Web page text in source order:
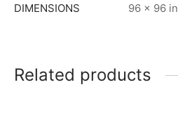
DIMENSIONS 96 × 96 in
Related products